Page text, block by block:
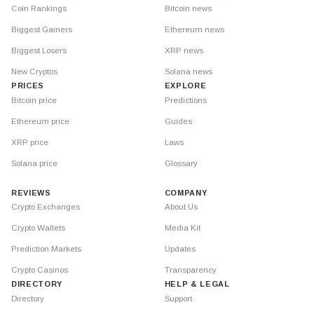
Coin Rankings
Biggest Gainers
Biggest Losers
New Cryptos
PRICES
Bitcoin price
Ethereum price
XRP price
Solana price
Bitcoin news
Ethereum news
XRP news
Solana news
EXPLORE
Predictions
Guides
Laws
Glossary
REVIEWS
Crypto Exchanges
Crypto Wallets
Prediction Markets
Crypto Casinos
DIRECTORY
Directory
COMPANY
About Us
Media Kit
Updates
Transparency
HELP & LEGAL
Support